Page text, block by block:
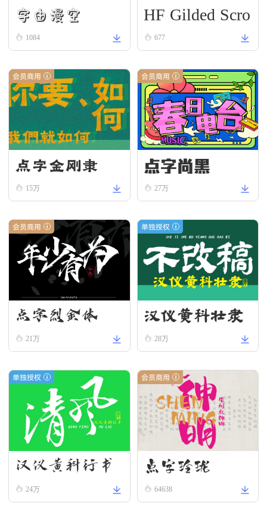
字由漫空
1084
HF Gilded Scro
ll 677
会员商用
点字金刚隶
15万
会员商用
点字尚黑
27万
会员商用
点字烈金体
21万
单独授权
汉仪黄科壮隶
W28万
单独授权
汉仪黄科行书
W24万
会员商用
点字玲珑
64638